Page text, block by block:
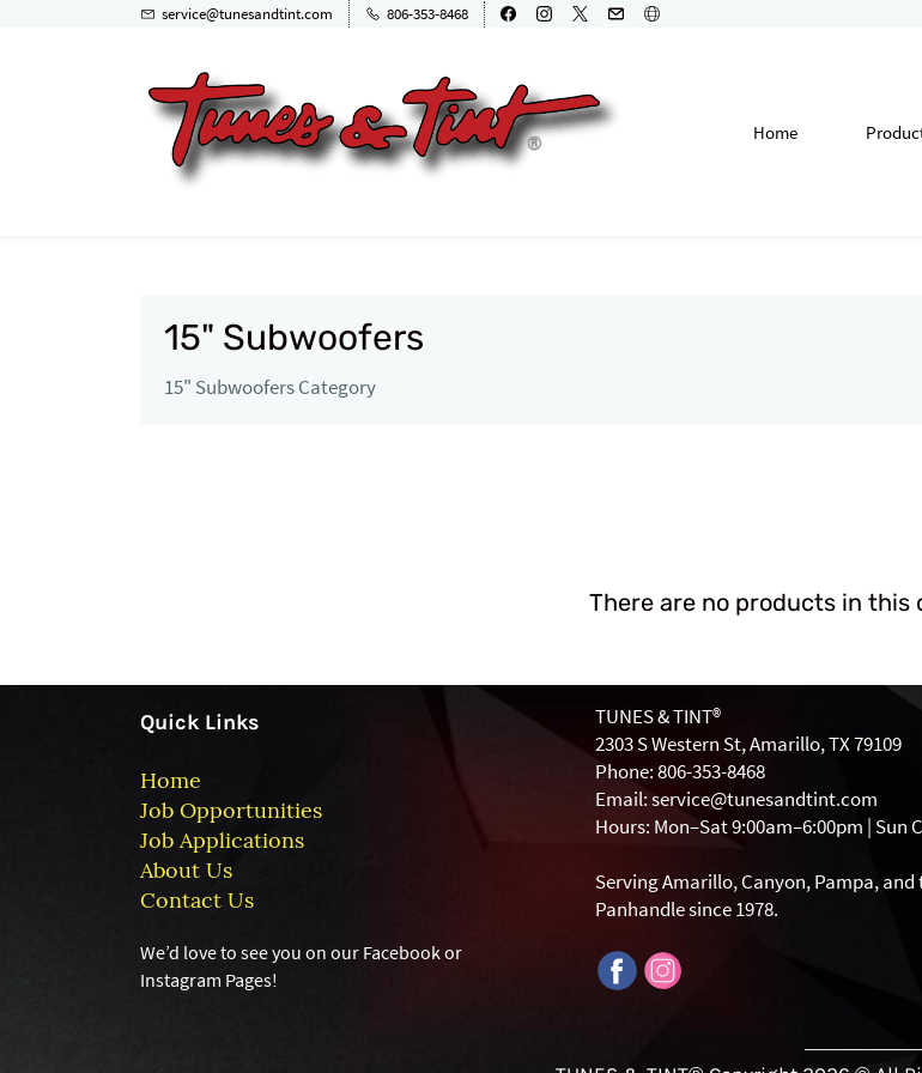
service@tunesandtint.com 806-353-8468
Home
15" Subwoofers
15" Subwoofers Category
There are no products in this
Quick Links
Home
Job Opportunities
Job Applications
About Us
Contact Us
We’d love to see you on our Facebook or
Instagram Pages!
TUNES & TINT®
2303 S Western St, Amarillo, TX 79109
Phone: 806-353-8468
Email: service@tunesandtint.com
Hours: Mon–Sat 9:00am–6:00pm | Sun
Serving Amarillo, Canyon, Pampa, and
Panhandle since 1978.